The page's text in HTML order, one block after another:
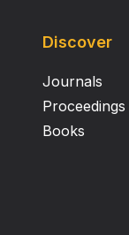
Discover
Journals
Proceedings
Books